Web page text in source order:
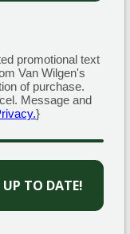
oak,
linden,
aspen, but
are high.
them
their death.
promotional text
Van Wilgen's
of purchase.
Message and
}
CAPTCHA